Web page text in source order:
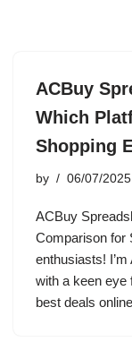
ACBuy
Which
Shopping
by 06/07/2025
ACBuy
Comparison for
enthusiasts!
with a keen eye
best deals